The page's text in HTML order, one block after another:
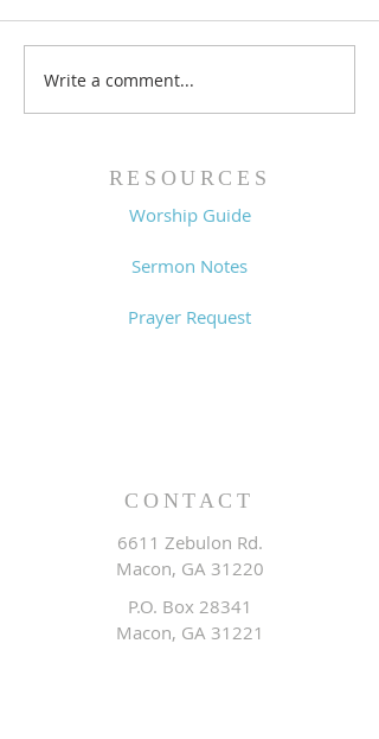
Worship Guide -
8/2/26
Write a comment...
RESOURCES
Worship Guide
Sermon Notes
Prayer Request
CONTACT
6611 Zebulon Rd.
Macon, GA 31220
P.O. Box 28341
Macon, GA 31221